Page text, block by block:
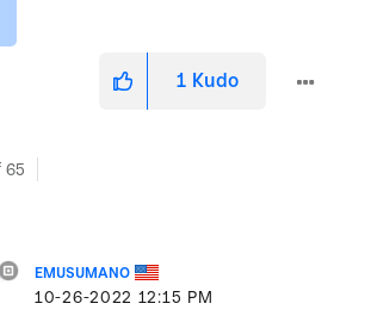
1 Kudo
65
EMUSUMANO
‎10-26-2022 12:15 PM